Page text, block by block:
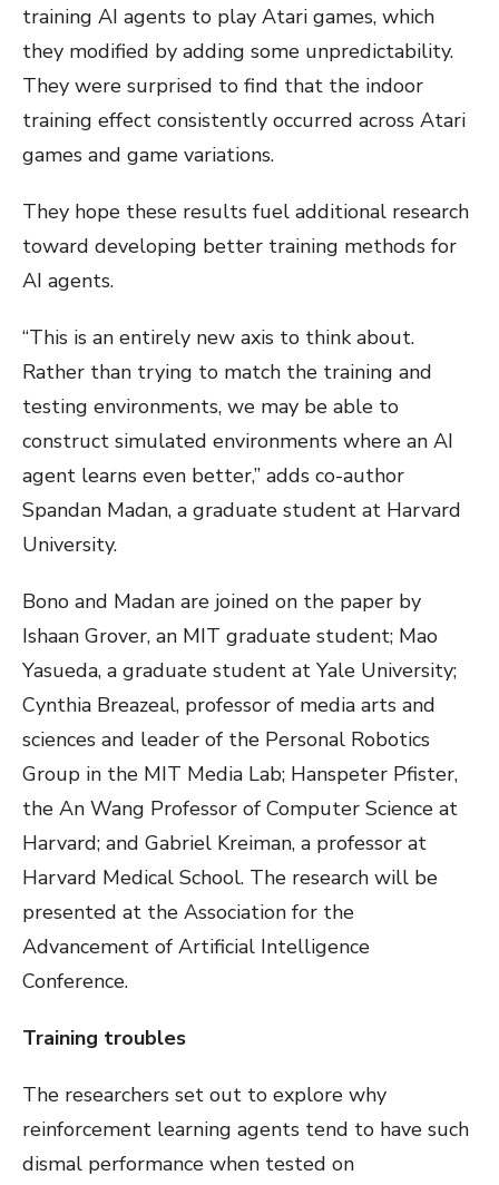
training AI agents to play Atari games, which
they modified by adding some unpredictability.
They were surprised to find that the indoor
training effect consistently occurred across Atari
games and game variations.
They hope these results fuel additional research
toward developing better training methods for
AI agents.
“This is an entirely new axis to think about.
Rather than trying to match the training and
testing environments, we may be able to
construct simulated environments where an AI
agent learns even better,” adds co-author
Spandan Madan, a graduate student at Harvard
University.
Bono and Madan are joined on the paper by
Ishaan Grover, an MIT graduate student; Mao
Yasueda, a graduate student at Yale University;
Cynthia Breazeal, professor of media arts and
sciences and leader of the Personal Robotics
Group in the MIT Media Lab; Hanspeter Pfister,
the An Wang Professor of Computer Science at
Harvard; and Gabriel Kreiman, a professor at
Harvard Medical School. The research will be
presented at the Association for the
Advancement of Artificial Intelligence
Conference.
Training troubles
The researchers set out to explore why
reinforcement learning agents tend to have such
dismal performance when tested on